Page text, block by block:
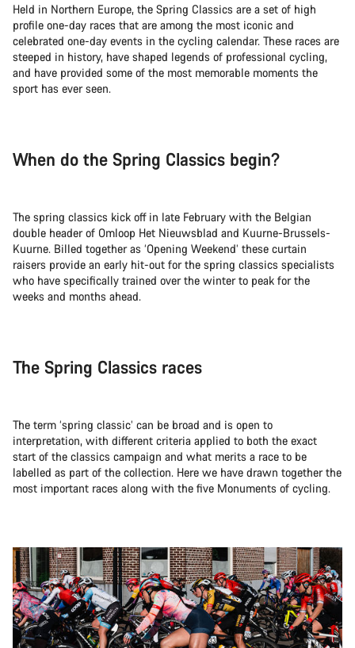
Held in Northern Europe, the Spring Classics are a set of high
profile one-day races that are among the most iconic and
celebrated one-day events in the cycling calendar. These races are
steeped in history, have shaped legends of professional cycling,
and have provided some of the most memorable moments the
sport has ever seen.
When do the Spring Classics begin?
The spring classics kick off in late February with the Belgian
double header of Omloop Het Nieuwsblad and Kuurne-Brussels-
Kuurne. Billed together as ‘Opening Weekend’ these curtain
raisers provide an early hit-out for the spring classics specialists
who have specifically trained over the winter to peak for the
weeks and months ahead.
The Spring Classics races
The term ‘spring classic’ can be broad and is open to
interpretation, with different criteria applied to both the exact
start of the classics campaign and what merits a race to be
labelled as part of the collection. Here we have drawn together the
most important races along with the five Monuments of cycling.